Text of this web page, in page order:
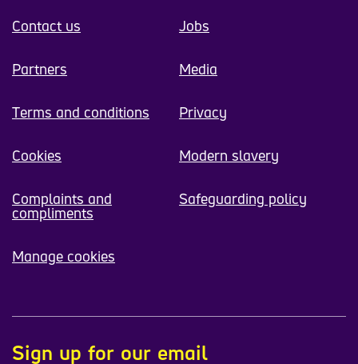
Contact us Jobs
Partners Media
Terms and conditions Privacy
Cookies Modern slavery
Complaints and
compliments
Safeguarding policy
Manage cookies
Sign up for our email